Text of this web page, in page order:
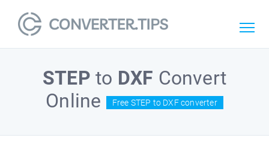
STEP to DXF Convert
Online
Free STEP to DXF converter